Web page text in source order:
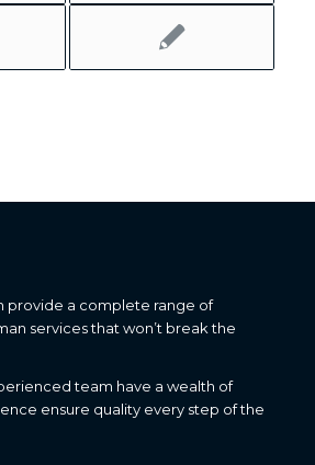
provide a complete range of
services that won’t break the
team have a wealth of
ensure quality every step of the